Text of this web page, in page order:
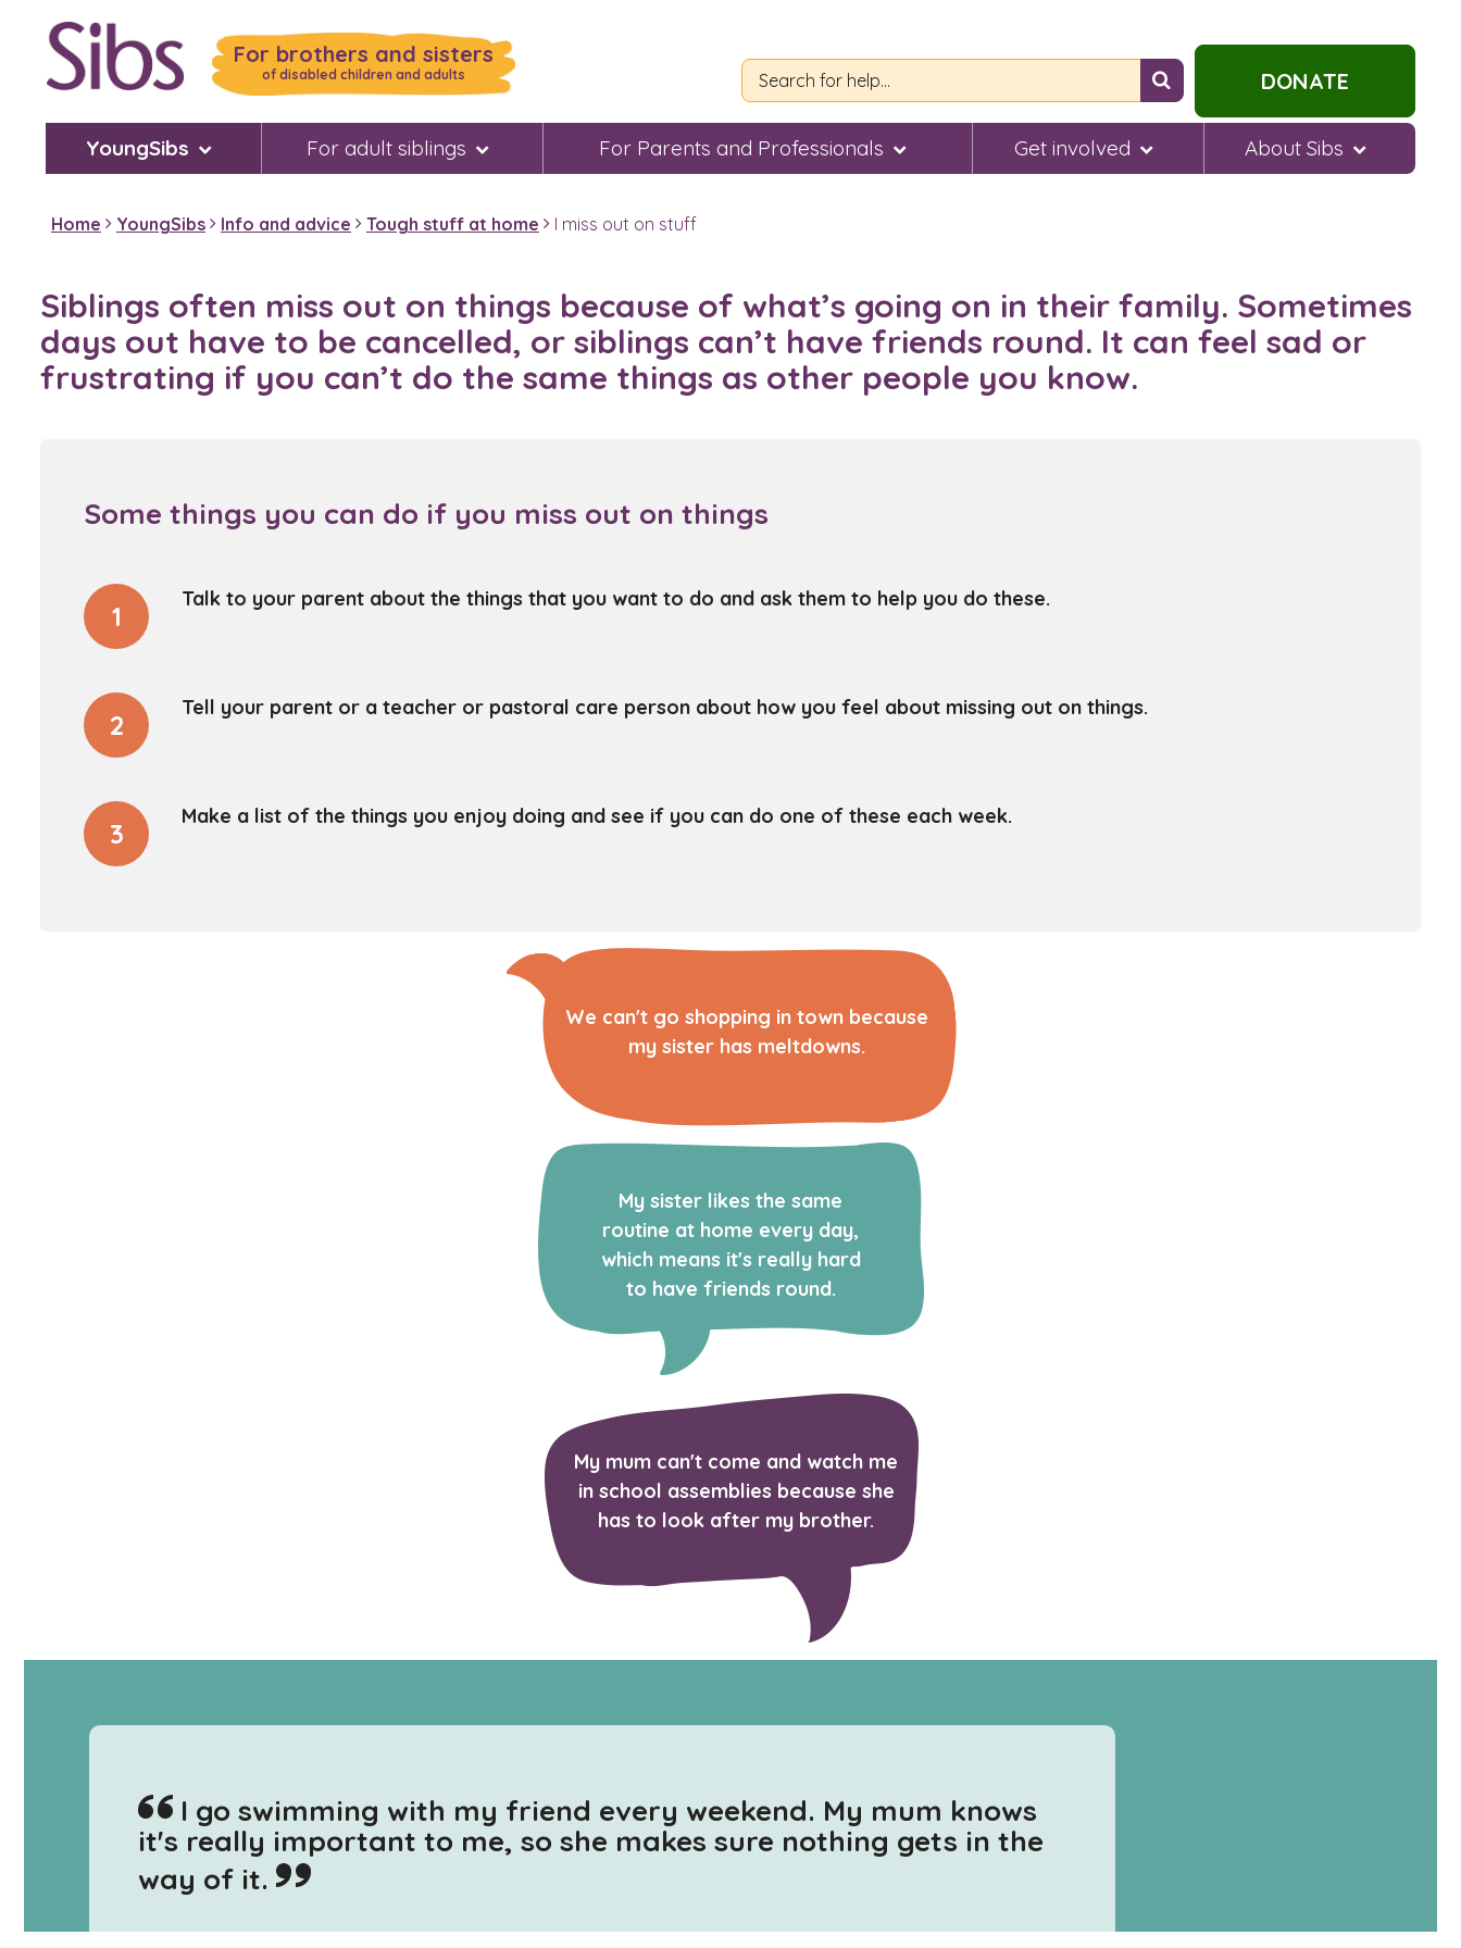
For brothers and sisters
of disabled children and adults
Search
for
help...
DONATE
YoungSibs For adult siblings For Parents and Professionals Get involved About Sibs
Home YoungSibs Info and advice Tough stuff at home I miss out on stuff
Siblings often miss out on things because of what’s going on in their family. Sometimes
days out have to be cancelled, or siblings can’t have friends round. It can feel sad or
frustrating if you can’t do the same things as other people you know.
Some things you can do if you miss out on things
1
Talk to your parent about the things that you want to do and ask them to help you do these.
2
Tell your parent or a teacher or pastoral care person about how you feel about missing out on things.
3
Make a list of the things you enjoy doing and see if you can do one of these each week.
We can't go shopping in town because
my sister has meltdowns.
My sister likes the same
routine at home every day,
which means it's really hard
to have friends round.
My mum can't come and watch me
in school assemblies because she
has to look after my brother.
I go swimming with my friend every weekend. My mum knows
it's really important to me, so she makes sure nothing gets in the
way of it.